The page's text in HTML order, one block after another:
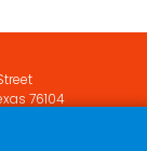
76104